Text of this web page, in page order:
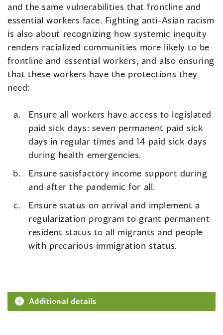
and the same vulnerabilities that frontline and
essential workers face. Fighting anti-Asian racism
is also about recognizing how systemic inequity
renders racialized communities more likely to be
frontline and essential workers, and also ensuring
that these workers have the protections they
need:
Ensure all workers have access to legislated
paid sick days: seven permanent paid sick
days in regular times and 14 paid sick days
during health emergencies.
Ensure satisfactory income support during
and after the pandemic for all.
Ensure status on arrival and implement a
regularization program to grant permanent
resident status to all migrants and people
with precarious immigration status.
Additional details